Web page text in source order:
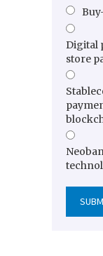
Digital
store